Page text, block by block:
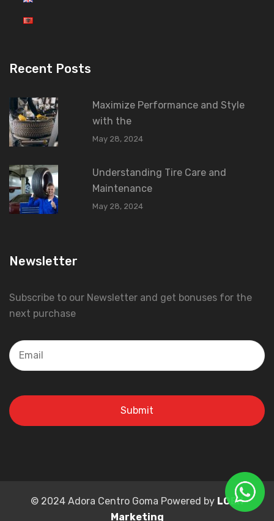
Recent Posts
Maximize Performance and Style
with the
May 28, 2024
Understanding Tire Care and
Maintenance
May 28, 2024
Newsletter
Subscribe to our Newsletter and get bonuses for the
next purchase
© 2024 Adora Centro Goma Powered by LOEN
Marketing